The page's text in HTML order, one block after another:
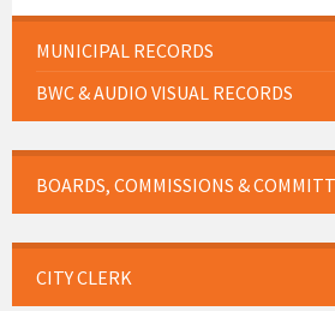
MUNICIPAL RECORDS
BWC & AUDIO VISUAL RECORDS
BOARDS, COMMISSIONS &
CITY CLERK